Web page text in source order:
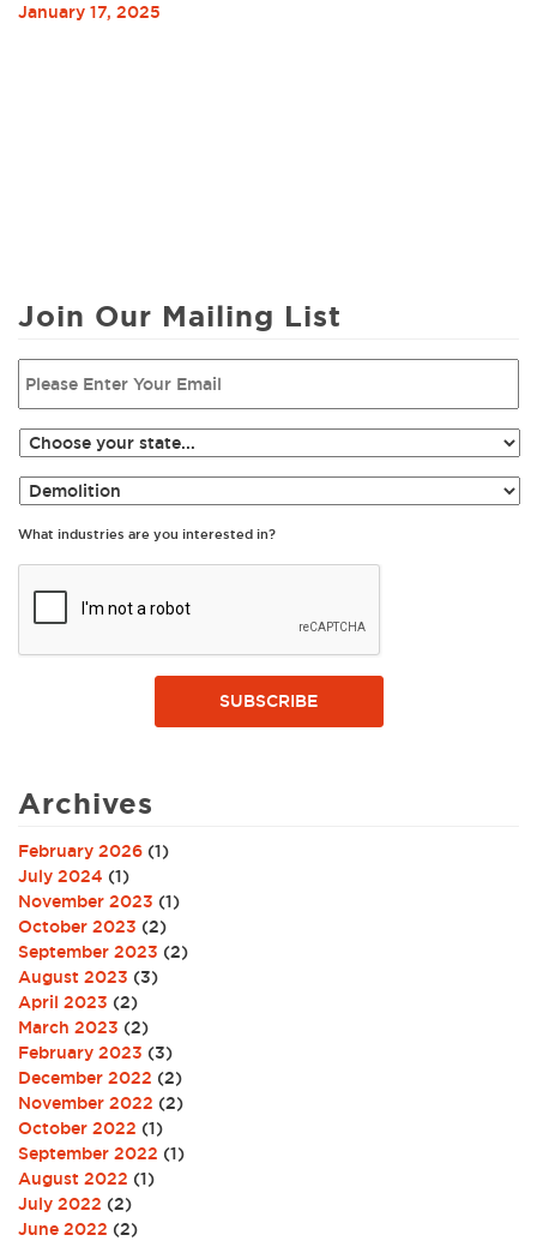
January 17, 2025
Join Our Mailing List
What industries are you interested in?
SUBSCRIBE
Archives
February 2026 (1)
July 2024 (1)
November 2023 (1)
October 2023 (2)
September 2023 (2)
August 2023 (3)
April 2023 (2)
March 2023 (2)
February 2023 (3)
December 2022 (2)
November 2022 (2)
October 2022 (1)
September 2022 (1)
August 2022 (1)
July 2022 (2)
June 2022 (2)